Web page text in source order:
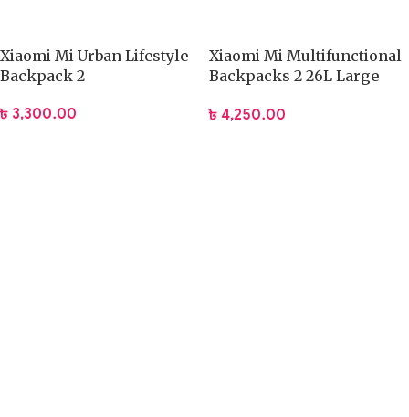
Xiaomi Mi Urban Lifestyle
Backpack 2
৳ 3,300.00
Xiaomi Mi Multifunctional
Backpacks 2 26L Large
৳ 4,250.00